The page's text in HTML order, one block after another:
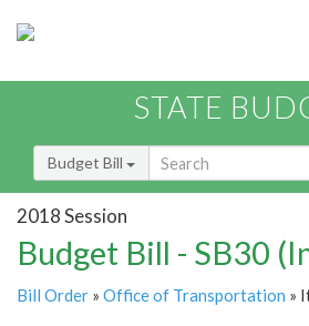
STATE
Budget Bill
2018 Session
Budget Bill - SB30
Bill Order » Office of Transportation »